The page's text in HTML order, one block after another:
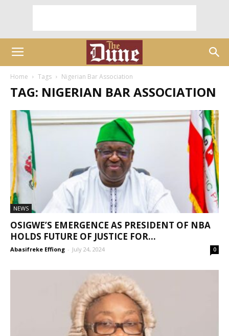
Home Tags Nigerian Bar Association
TAG: NIGERIAN BAR ASSOCIATION
NEWS
OSIGWE’S EMERGENCE AS PRESIDENT OF NBA
HOLDS FUTURE OF JUSTICE FOR...
Abasifreke Effiong - July 24, 2024 0